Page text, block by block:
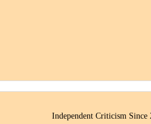
Independent Criticism